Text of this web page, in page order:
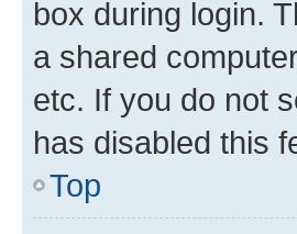
box during login.
a shared
etc. If you do not
has disabled this
Top